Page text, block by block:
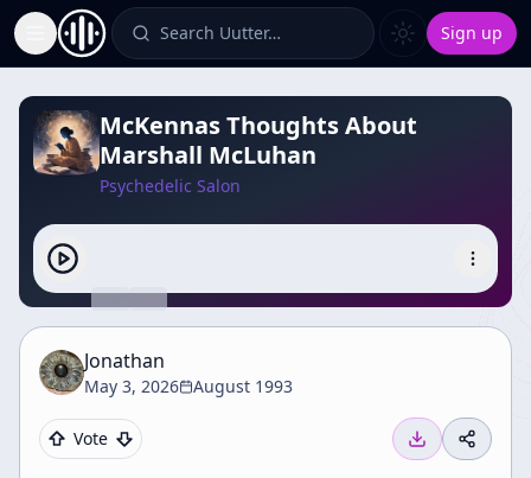
Toggle Sidebar Search Uutter… Sign up
McKennas Thoughts About
Marshall McLuhan
Psychedelic Salon
Jonathan
May 3, 2026 August 1993
Vote